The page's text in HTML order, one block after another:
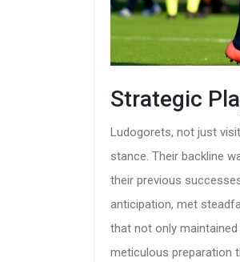
Strategic
Ludogorets, not just
stance. Their backline
their previous
anticipation, met
that not only
meticulous preparation